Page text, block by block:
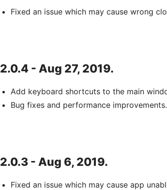
Fixed an issue which may cause wrong
2.0.4 - Aug 27, 2019.
Add keyboard shortcuts to the main
Bug fixes and performance improvements.
2.0.3 - Aug 6, 2019.
Fixed an issue which may cause app